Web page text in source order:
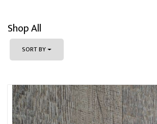
Shop All
SORT BY